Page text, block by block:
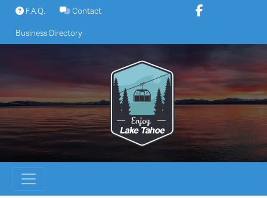
Skip
content
F.A.Q. Contact
Business Directory